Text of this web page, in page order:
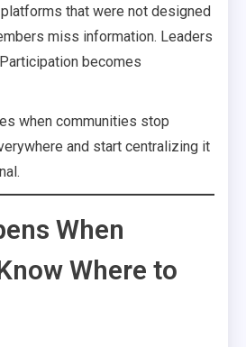
that were not designed
miss information. Leaders
becomes
when communities stop
and start centralizing it
When
Where to